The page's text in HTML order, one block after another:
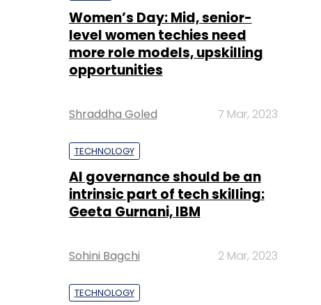
Women’s Day: Mid, senior-
level women techies need
more role models, upskilling
opportunities
Shraddha Goled 7 Mar, 2023
TECHNOLOGY
AI governance should be an
intrinsic part of tech skilling:
Geeta Gurnani, IBM
Sohini Bagchi 2 Mar, 2023
TECHNOLOGY